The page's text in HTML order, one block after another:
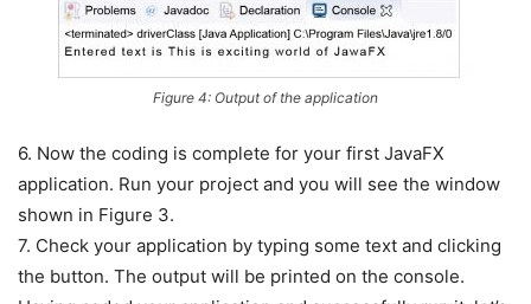
Figure 4: Output of the application
6. Now the coding is complete for your first JavaFX
application. Run your project and you will see the window
shown in Figure 3.
7. Check your application by typing some text and clicking
the button. The output will be printed on the console.